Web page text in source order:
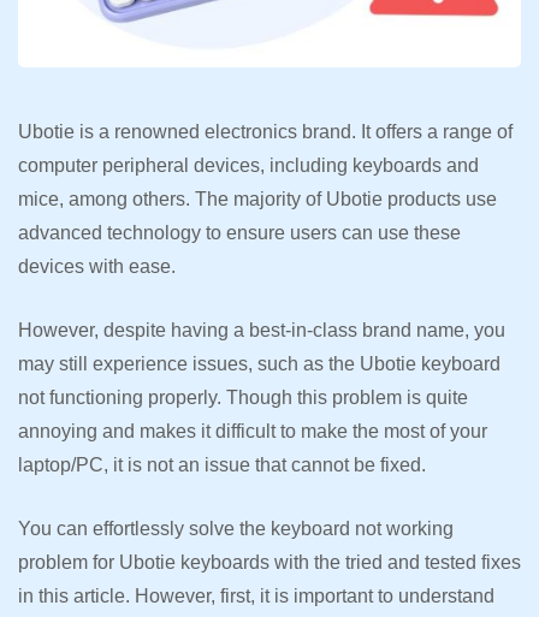
Ubotie is a renowned electronics brand. It offers a range of
computer peripheral devices, including keyboards and
mice, among others. The majority of Ubotie products use
advanced technology to ensure users can use these
devices with ease.
However, despite having a best-in-class brand name, you
may still experience issues, such as the Ubotie keyboard
not functioning properly. Though this problem is quite
annoying and makes it difficult to make the most of your
laptop/PC, it is not an issue that cannot be fixed.
You can effortlessly solve the keyboard not working
problem for Ubotie keyboards with the tried and tested fixes
in this article. However, first, it is important to understand